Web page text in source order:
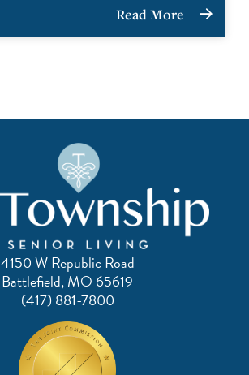
Read More
4150 W Republic Road
Battlefield, MO 65619
(417) 881-7800